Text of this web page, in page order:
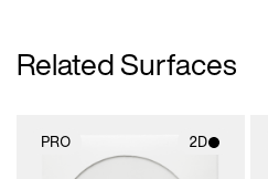
Related Surfaces
PRO 2D